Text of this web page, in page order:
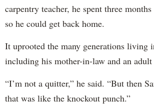
carpentry teacher, he spent three
so he could get back home.
It uprooted the many generations living
including his mother-in-law and an adult
“I’m not a quitter,” he said. “But then
that was like the knockout punch.”